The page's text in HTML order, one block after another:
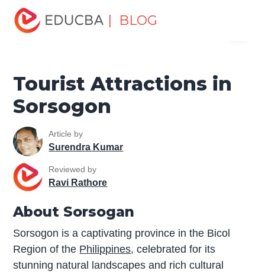
| BLOG
Home
Attractions in Sorsogon
Tourist Attractions in
Sorsogon
Article by
Surendra Kumar
Reviewed by
Ravi Rathore
About Sorsogan
Sorsogon is a captivating province in the Bicol
Region of the Philippines, celebrated for its
stunning natural landscapes and rich cultural